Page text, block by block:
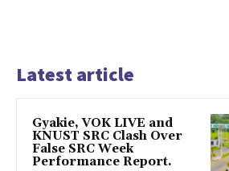
Latest article
Gyakie, VOK LIVE and
KNUST SRC Clash Over
False SRC Week
Performance Report.